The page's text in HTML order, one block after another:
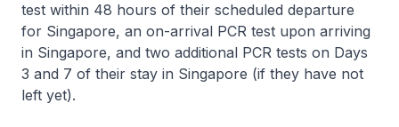
test within 48 hours of their scheduled departure
for Singapore, an on-arrival PCR test upon arriving
in Singapore, and two additional PCR tests on Days
3 and 7 of their stay in Singapore (if they have not
left yet).